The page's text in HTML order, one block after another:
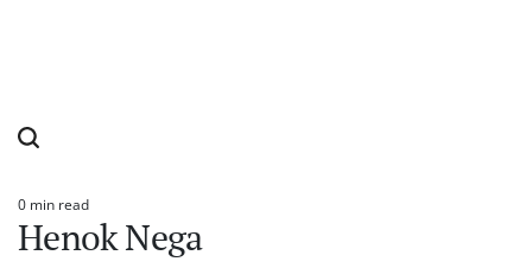
Estimated
read
time
0 min read
Henok Nega